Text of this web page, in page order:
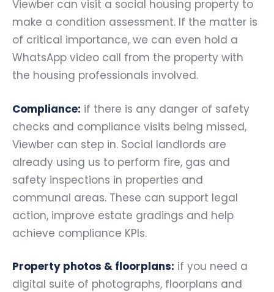
Viewber can visit a social housing property to
make a condition assessment. If the matter is
of critical importance, we can even hold a
WhatsApp video call from the property with
the housing professionals involved.
Compliance: if there is any danger of safety
checks and compliance visits being missed,
Viewber can step in. Social landlords are
already using us to perform fire, gas and
safety inspections in properties and
communal areas. These can support legal
action, improve estate gradings and help
achieve compliance KPIs.
Property photos & floorplans: if you need a
digital suite of photographs, floorplans and